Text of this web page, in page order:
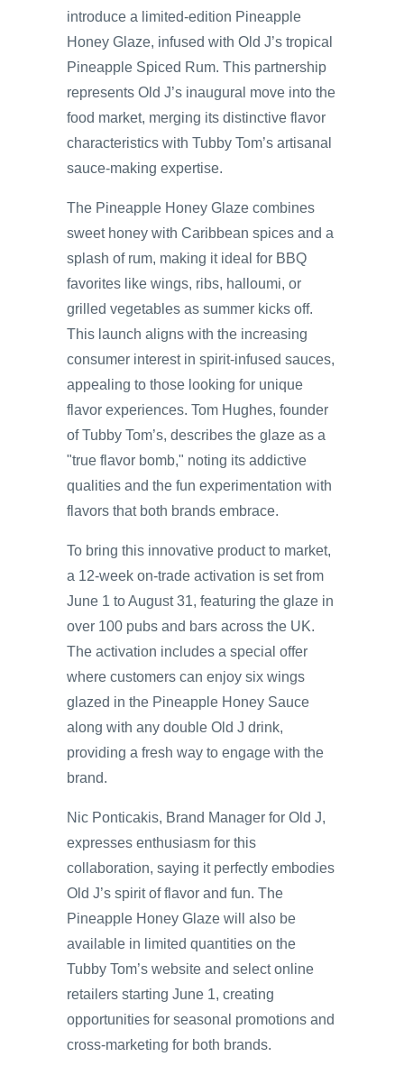
introduce a limited-edition Pineapple
Honey Glaze, infused with Old J’s tropical
Pineapple Spiced Rum. This partnership
represents Old J’s inaugural move into the
food market, merging its distinctive flavor
characteristics with Tubby Tom’s artisanal
sauce-making expertise.
The Pineapple Honey Glaze combines
sweet honey with Caribbean spices and a
splash of rum, making it ideal for BBQ
favorites like wings, ribs, halloumi, or
grilled vegetables as summer kicks off.
This launch aligns with the increasing
consumer interest in spirit-infused sauces,
appealing to those looking for unique
flavor experiences. Tom Hughes, founder
of Tubby Tom’s, describes the glaze as a
"true flavor bomb," noting its addictive
qualities and the fun experimentation with
flavors that both brands embrace.
To bring this innovative product to market,
a 12-week on-trade activation is set from
June 1 to August 31, featuring the glaze in
over 100 pubs and bars across the UK.
The activation includes a special offer
where customers can enjoy six wings
glazed in the Pineapple Honey Sauce
along with any double Old J drink,
providing a fresh way to engage with the
brand.
Nic Ponticakis, Brand Manager for Old J,
expresses enthusiasm for this
collaboration, saying it perfectly embodies
Old J’s spirit of flavor and fun. The
Pineapple Honey Glaze will also be
available in limited quantities on the
Tubby Tom’s website and select online
retailers starting June 1, creating
opportunities for seasonal promotions and
cross-marketing for both brands.